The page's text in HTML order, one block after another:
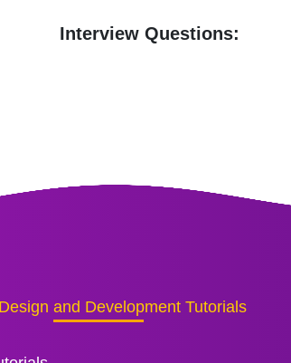
Interview Questions:
and Development Tutorials